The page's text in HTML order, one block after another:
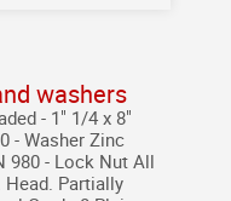
washers
- 1" 1/4 x 8"
- Washer Zinc
980 - Lock Nut All
Head. Partially